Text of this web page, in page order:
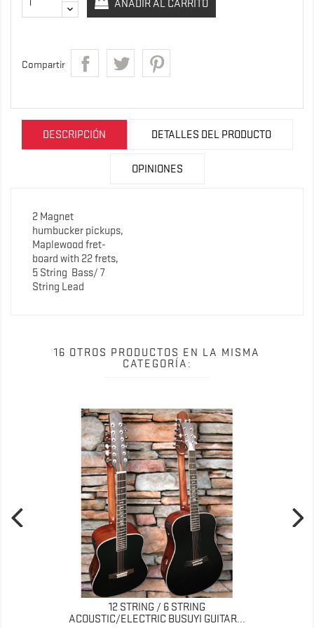
AÑADIR AL CARRITO
Compartir
DESCRIPCIÓN DETALLES DEL PRODUCTO
OPINIONES
2 Magnet
humbucker pickups,
Maplewood fret-
board with 22 frets,
5 String Bass/ 7
String Lead
16 OTROS PRODUCTOS EN LA MISMA
CATEGORÍA:
12 STRING / 6 STRING
ACOUSTIC/ELECTRIC BUSUYI GUITAR...